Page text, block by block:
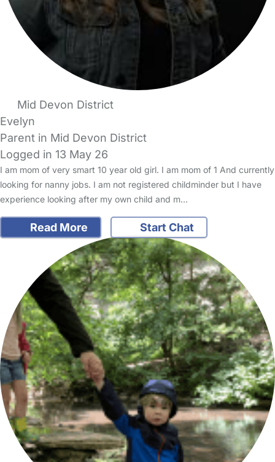
Mid Devon District
Evelyn
Parent in Mid Devon District
Logged in 13 May 26
I am mom of very smart 10 year old girl. I am mom of 1 And currently
looking for nanny jobs. I am not registered childminder but I have
experience looking after my own child and m…
Read More Start Chat